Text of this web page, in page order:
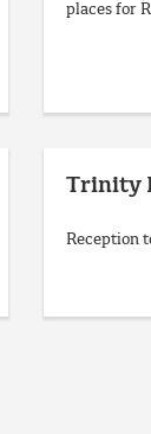
places for
Trinity
Reception